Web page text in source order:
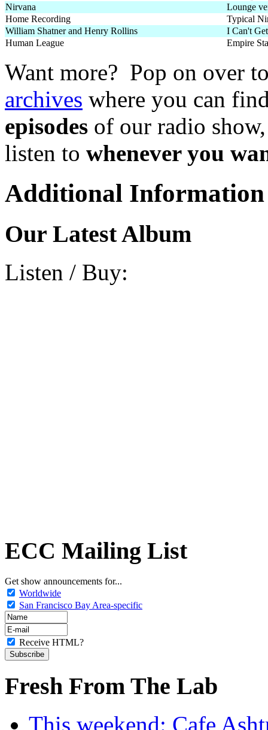
Nirvana
Lounge
Home Recording
Typical
William Shatner and Henry Rollins
I Can't
Human League
Empire
Want more? Pop on over
archives where you can
episodes of our radio
listen to whenever you
Additional Information
Our Latest Album
Listen / Buy:
ECC Mailing List
Get show announcements for...
Worldwide
San Francisco Bay Area-specific
Receive HTML?
Fresh From The Lab
This weekend: Cafe